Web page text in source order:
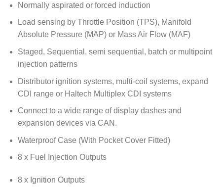
Normally aspirated or forced induction
Load sensing by Throttle Position (TPS), Manifold
Absolute Pressure (MAP) or Mass Air Flow (MAF)
Staged, Sequential, semi sequential, batch or multipoint
injection patterns
Distributor ignition systems, multi-coil systems, expand
CDI range or Haltech Multiplex CDI systems
Connect to a wide range of display dashes and
expansion devices via CAN.
Waterproof Case (With Pocket Cover Fitted)
8 x Fuel Injection Outputs
8 x Ignition Outputs